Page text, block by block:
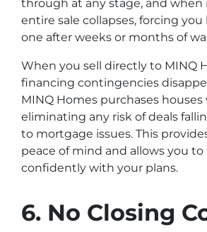
through at any stage, and when
entire sale collapses, forcing
one after weeks or months of
When you sell directly to MINQ
financing contingencies
MINQ Homes purchases houses
eliminating any risk of deals
to mortgage issues. This
peace of mind and allows you
confidently with your plans.
6. No Closing